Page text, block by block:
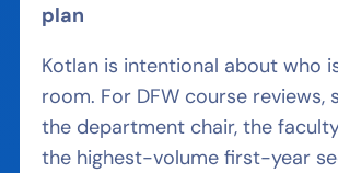
plan
Kotlan is intentional about who
room. For DFW course reviews,
the department chair, the
the highest-volume first-year